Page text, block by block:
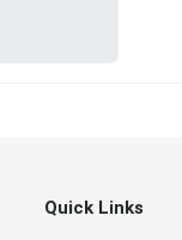
Quick Links